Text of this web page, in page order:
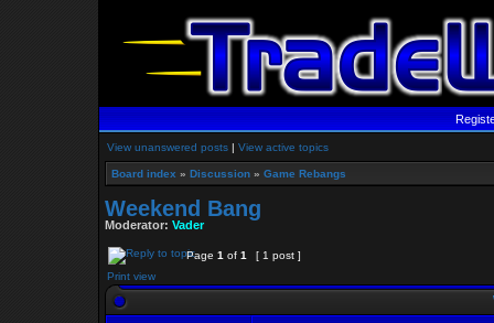
View unanswered posts | View active topics
Board index » Discussion » Game Rebangs
Weekend Bang
Moderator: Vader
Page 1 of 1
[ 1 post ]
Print view